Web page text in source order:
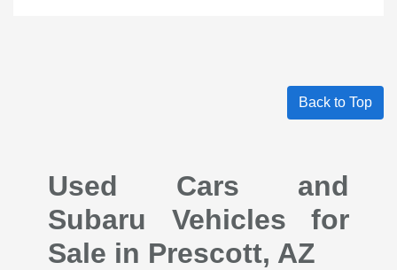
Back to Top
Used Cars and
Subaru Vehicles for
Sale in Prescott, AZ